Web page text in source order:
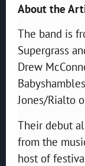
About the
The band is
Supergrass
Drew
Jones/Rialto
Their debut
from the
host of